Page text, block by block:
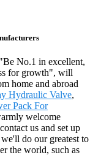
No.1 in excellent,
for growth", will
home and abroad
Hydraulic Valve,
Pack For
welcome
us and set up
do our greatest to
the world, such as